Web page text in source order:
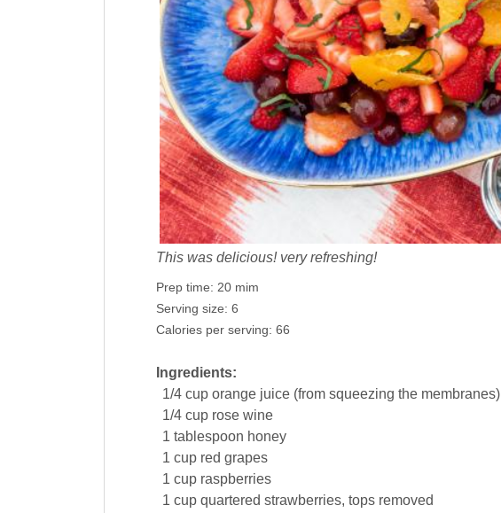
This was delicious! very refreshing!
Prep time: 20 mim
Serving size: 6
Calories per serving: 66
Ingredients:
1/4 cup orange juice (from squeezing the membranes)
1/4 cup rose wine
1 tablespoon honey
1 cup red grapes
1 cup raspberries
1 cup quartered strawberries, tops removed